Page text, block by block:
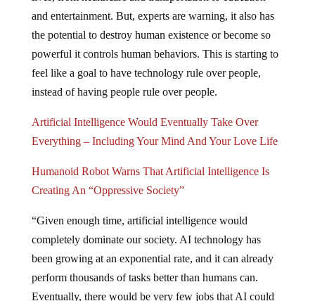
and entertainment. But, experts are warning, it also has
the potential to destroy human existence or become so
powerful it controls human behaviors. This is starting to
feel like a goal to have technology rule over people,
instead of having people rule over people.
Everything – Including Your Mind And Your Love Life
Creating An “Oppressive Society”
completely dominate our society. AI technology has
been growing at an exponential rate, and it can already
perform thousands of tasks better than humans can.
Eventually, there would be very few jobs that AI could